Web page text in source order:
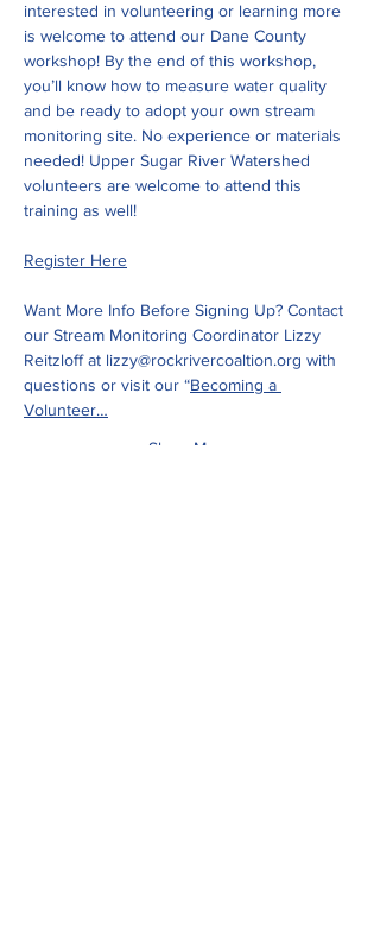
interested in volunteering or learning more
is welcome to attend our Dane County
workshop! By the end of this workshop,
you’ll know how to measure water quality
and be ready to adopt your own stream
monitoring site. No experience or materials
needed! Upper Sugar River Watershed
volunteers are welcome to attend this
training as well!
Register Here
Want More Info Before Signing Up? Contact
our Stream Monitoring Coordinator Lizzy
Reitzloff at lizzy@rockrivercoaltion.org with
questions or visit our “Becoming a
Volunteer…
Show More